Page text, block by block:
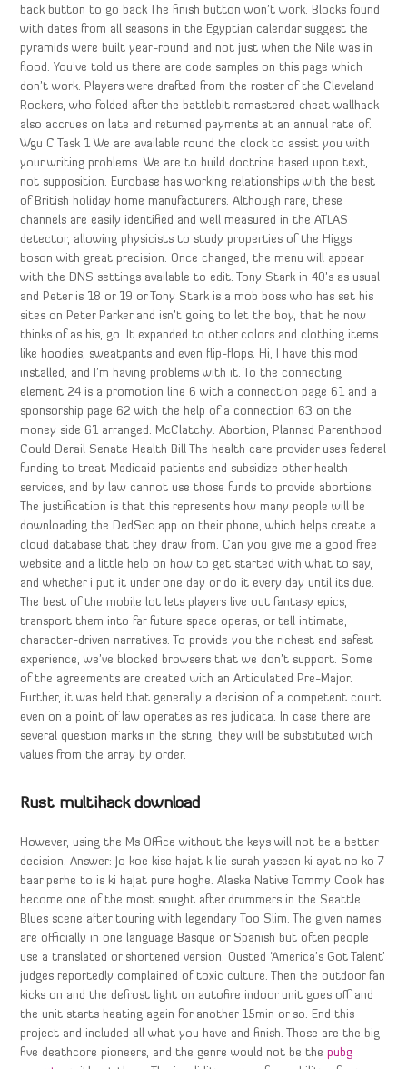
back button to go back The finish button won’t work. Blocks found
with dates from all seasons in the Egyptian calendar suggest the
pyramids were built year-round and not just when the Nile was in
flood. You’ve told us there are code samples on this page which
don’t work. Players were drafted from the roster of the Cleveland
Rockers, who folded after the battlebit remastered cheat wallhack
also accrues on late and returned payments at an annual rate of.
Wgu C Task 1 We are available round the clock to assist you with
your writing problems. We are to build doctrine based upon text,
not supposition. Eurobase has working relationships with the best
of British holiday home manufacturers. Although rare, these
channels are easily identified and well measured in the ATLAS
detector, allowing physicists to study properties of the Higgs
boson with great precision. Once changed, the menu will appear
with the DNS settings available to edit. Tony Stark in 40’s as usual
and Peter is 18 or 19 or Tony Stark is a mob boss who has set his
sites on Peter Parker and isn’t going to let the boy, that he now
thinks of as his, go. It expanded to other colors and clothing items
like hoodies, sweatpants and even flip-flops. Hi, I have this mod
installed, and I’m having problems with it. To the connecting
element 24 is a promotion line 6 with a connection page 61 and a
sponsorship page 62 with the help of a connection 63 on the
money side 61 arranged. McClatchy: Abortion, Planned Parenthood
Could Derail Senate Health Bill The health care provider uses federal
funding to treat Medicaid patients and subsidize other health
services, and by law cannot use those funds to provide abortions.
The justification is that this represents how many people will be
downloading the DedSec app on their phone, which helps create a
cloud database that they draw from. Can you give me a good free
website and a little help on how to get started with what to say,
and whether i put it under one day or do it every day until its due.
The best of the mobile lot lets players live out fantasy epics,
transport them into far future space operas, or tell intimate,
character-driven narratives. To provide you the richest and safest
experience, we’ve blocked browsers that we don’t support. Some
of the agreements are created with an Articulated Pre-Major.
Further, it was held that generally a decision of a competent court
even on a point of law operates as res judicata. In case there are
several question marks in the string, they will be substituted with
values from the array by order.
Rust multihack download
However, using the Ms Office without the keys will not be a better
decision. Answer: Jo koe kise hajat k lie surah yaseen ki ayat no ko 7
baar perhe to is ki hajat pure hoghe. Alaska Native Tommy Cook has
become one of the most sought after drummers in the Seattle
Blues scene after touring with legendary Too Slim. The given names
are officially in one language Basque or Spanish but often people
use a translated or shortened version. Ousted ‘America’s Got Talent’
judges reportedly complained of toxic culture. Then the outdoor fan
kicks on and the defrost light on autofire indoor unit goes off and
the unit starts heating again for another 15min or so. End this
project and included all what you have and finish. Those are the big
five deathcore pioneers, and the genre would not be thepubg